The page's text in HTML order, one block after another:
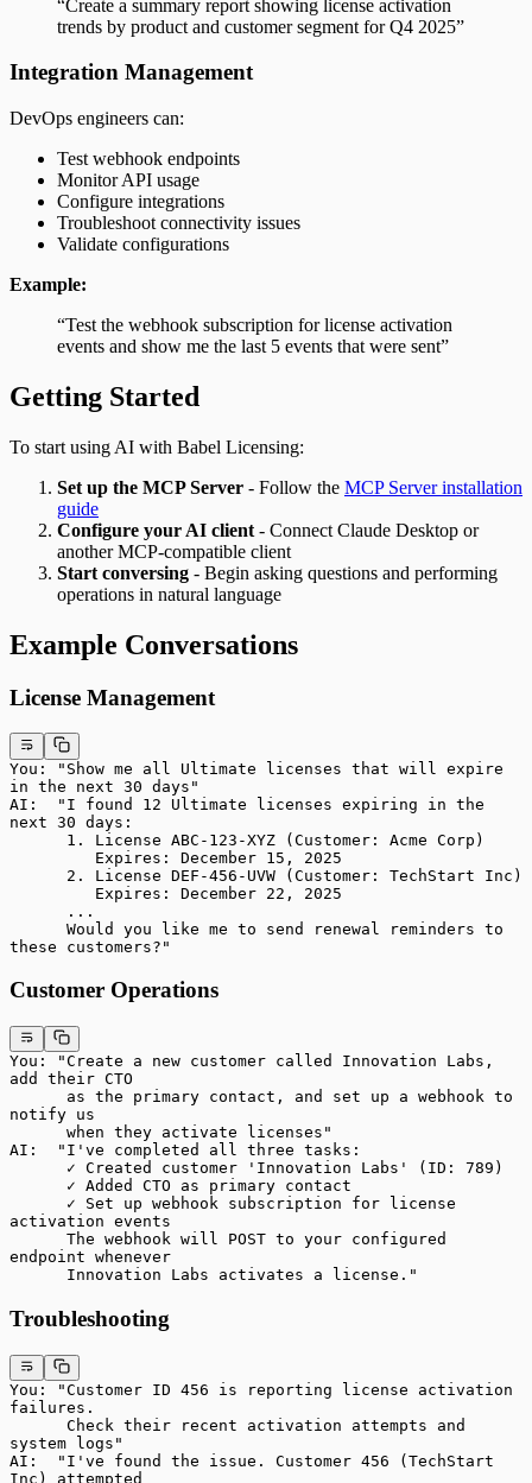
“Create a summary report showing license activation
trends by product and customer segment for Q4 2025”
Integration Management
DevOps engineers can:
Test webhook endpoints
Monitor API usage
Configure integrations
Troubleshoot connectivity issues
Validate configurations
Example:
“Test the webhook subscription for license activation
events and show me the last 5 events that were sent”
Getting Started
To start using AI with Babel Licensing:
Set up the MCP Server - Follow the MCP Server installation
guide
Configure your AI client - Connect Claude Desktop or
another MCP-compatible client
Start conversing - Begin asking questions and performing
operations in natural language
Example Conversations
License Management
You: "Show me all Ultimate licenses that will expire
in the next 30 days"
AI:  "I found 12 Ultimate licenses expiring in the
next 30 days:
      1. License ABC-123-XYZ (Customer: Acme Corp)
         Expires: December 15, 2025
      2. License DEF-456-UVW (Customer: TechStart Inc)
         Expires: December 22, 2025
      ...
these customers?"
Customer Operations
You: "Create a new customer called Innovation Labs,
add their CTO
notify us
      when they activate licenses"
AI:  "I've completed all three tasks:
      ✓ Created customer 'Innovation Labs' (ID: 789)
      ✓ Added CTO as primary contact
activation events
endpoint whenever
      Innovation Labs activates a license."
Troubleshooting
You: "Customer ID 456 is reporting license activation
failures.
system logs"
AI:  "I've found the issue. Customer 456 (TechStart
Inc) attempted